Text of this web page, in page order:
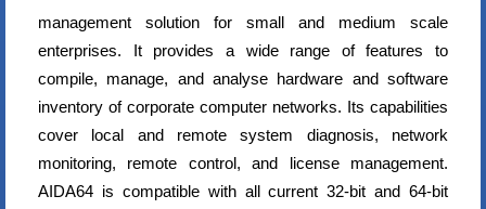
management solution for small and medium scale
enterprises. It provides a wide range of features to
compile, manage, and analyse hardware and software
inventory of corporate computer networks. Its capabilities
cover local and remote system diagnosis, network
monitoring, remote control, and license management.
AIDA64 is compatible with all current 32-bit and 64-bit